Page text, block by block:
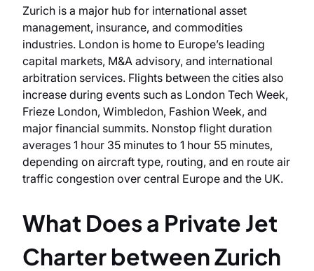
Zurich is a major hub for international asset
management, insurance, and commodities
industries. London is home to Europe’s leading
capital markets, M&A advisory, and international
arbitration services. Flights between the cities also
increase during events such as London Tech Week,
Frieze London, Wimbledon, Fashion Week, and
major financial summits. Nonstop flight duration
averages 1 hour 35 minutes to 1 hour 55 minutes,
depending on aircraft type, routing, and en route air
traffic congestion over central Europe and the UK.
What Does a Private Jet
Charter between Zurich